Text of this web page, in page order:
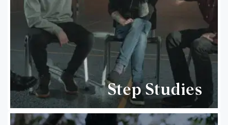
Step Studies